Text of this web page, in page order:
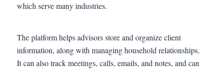
which serve many industries.
The platform helps advisors store and organize client
information, along with managing household relationships.
It can also track meetings, calls, emails, and notes, and can